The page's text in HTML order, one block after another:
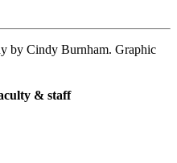
by Cindy Burnham. Graphic
& staff